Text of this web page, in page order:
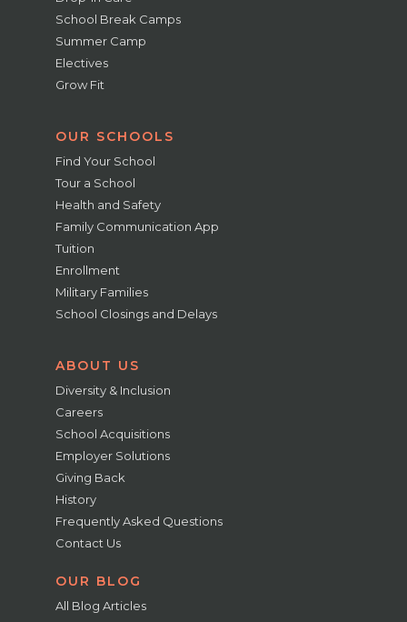
School Break Camps
Summer Camp
Electives
Grow Fit
OUR SCHOOLS
Find Your School
Tour a School
Health and Safety
Family Communication App
Tuition
Enrollment
Military Families
School Closings and Delays
ABOUT US
Diversity & Inclusion
Careers
School Acquisitions
Employer Solutions
Giving Back
History
Frequently Asked Questions
Contact Us
OUR BLOG
All Blog Articles